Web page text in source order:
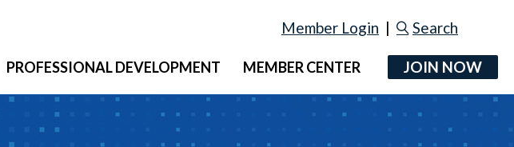
Member Login | Search
PROFESSIONAL DEVELOPMENT MEMBER CENTER JOIN NOW